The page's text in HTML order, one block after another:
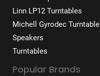
Linn LP12 Turntables
Michell Gyrodec Turntable
Speakers
Turntables
Popular Brands